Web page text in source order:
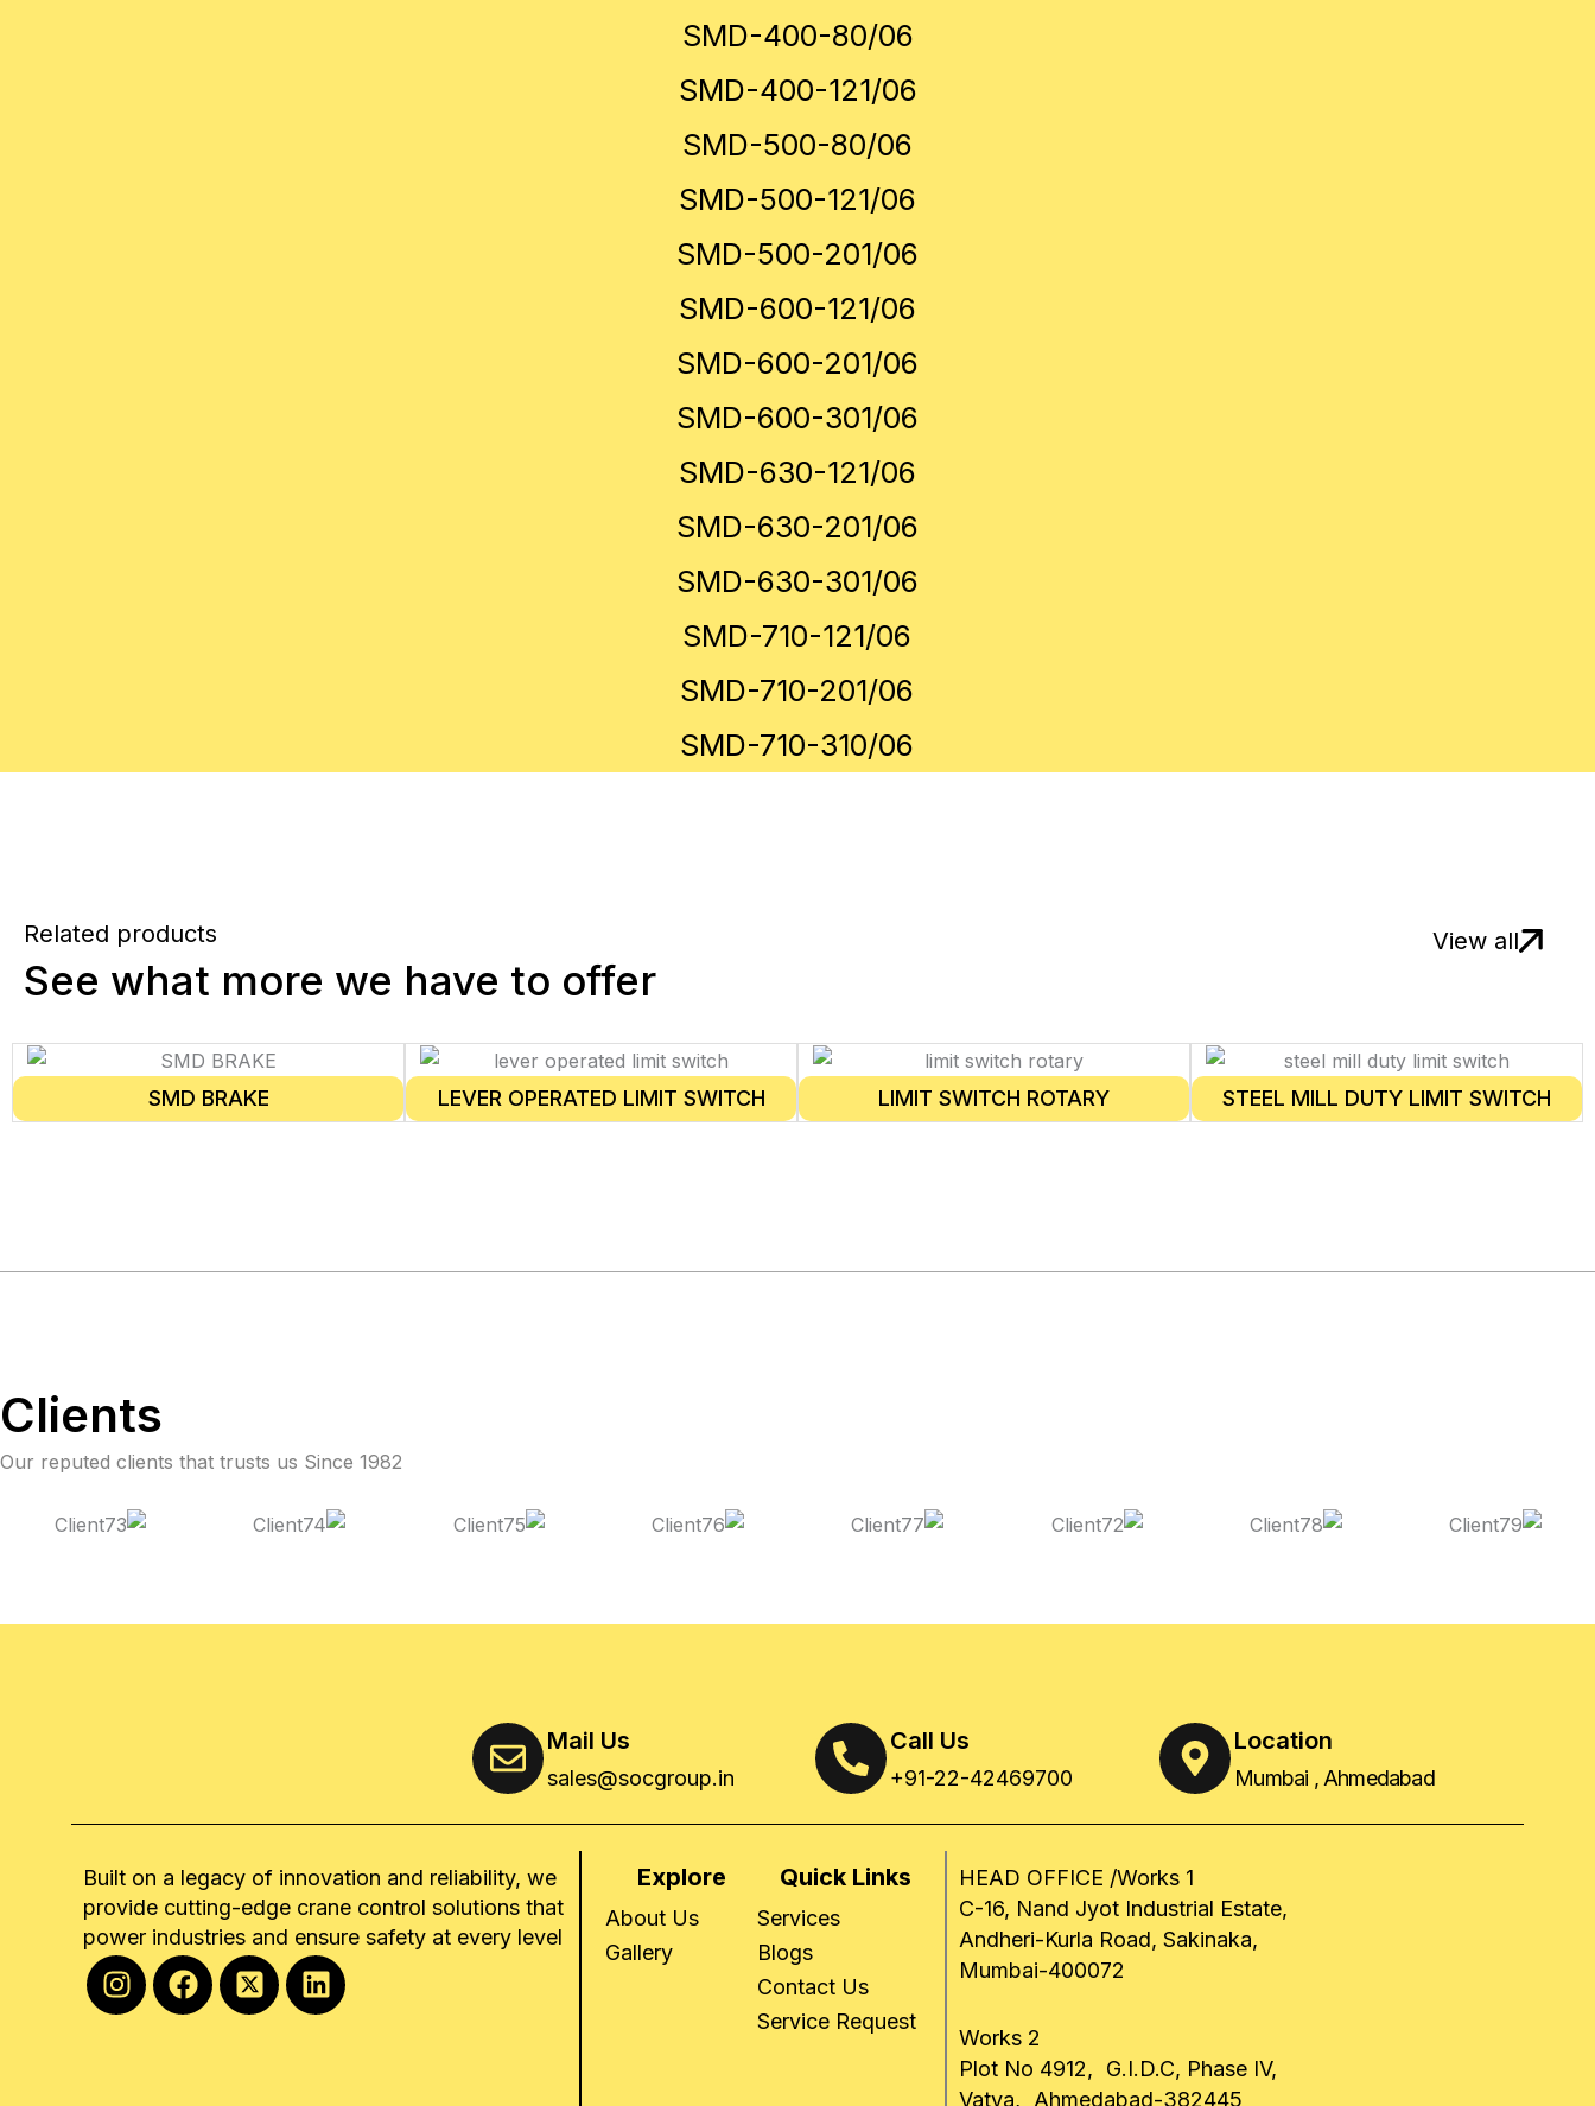
SMD-400-80/06
SMD-400-121/06
SMD-500-80/06
SMD-500-121/06
SMD-500-201/06
SMD-600-121/06
SMD-600-201/06
SMD-600-301/06
SMD-630-121/06
SMD-630-201/06
SMD-630-301/06
SMD-710-121/06
SMD-710-201/06
SMD-710-310/06
Related products
See what more we have to offer
View all
SMD BRAKE LEVER OPERATED LIMIT SWITCH LIMIT SWITCH ROTARY STEEL MILL DUTY LIMIT SWITCH
Clients
Our reputed clients that trusts us Since 1982
Mail Us
sales@socgroup.in
Call Us
+91-22-42469700
Location
Mumbai , Ahmedabad
Built on a legacy of innovation and reliability, we
provide cutting-edge crane control solutions that
power industries and ensure safety at every level
Explore
About Us
Gallery
Quick Links
Services
Blogs
Contact Us
Service Request
HEAD OFFICE /Works 1
C-16, Nand Jyot Industrial Estate,
Andheri-Kurla Road, Sakinaka,
Mumbai-400072
Works 2
Plot No 4912, G.I.D.C, Phase IV,
Vatva, Ahmedabad-382445